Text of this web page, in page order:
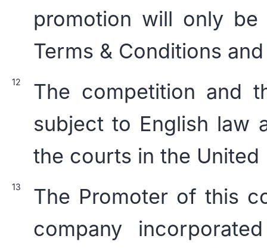
promotion will only
Terms & Conditions
The competition and
subject to English law
the courts in the United
The Promoter of this
company